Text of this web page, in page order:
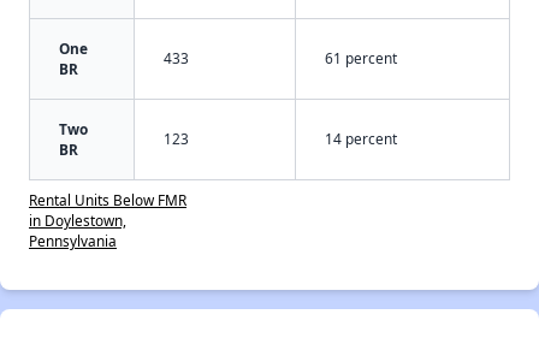
One
BR
433 61 percent
Two
BR
123 14 percent
Rental Units Below FMR
in Doylestown,
Pennsylvania